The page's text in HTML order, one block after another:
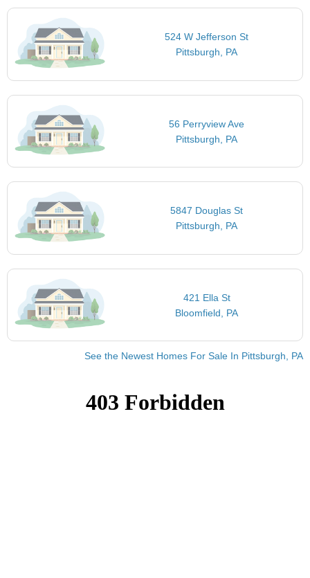
524 W Jefferson St
Pittsburgh, PA
56 Perryview Ave
Pittsburgh, PA
5847 Douglas St
Pittsburgh, PA
421 Ella St
Bloomfield, PA
See the Newest Homes For Sale In Pittsburgh, PA